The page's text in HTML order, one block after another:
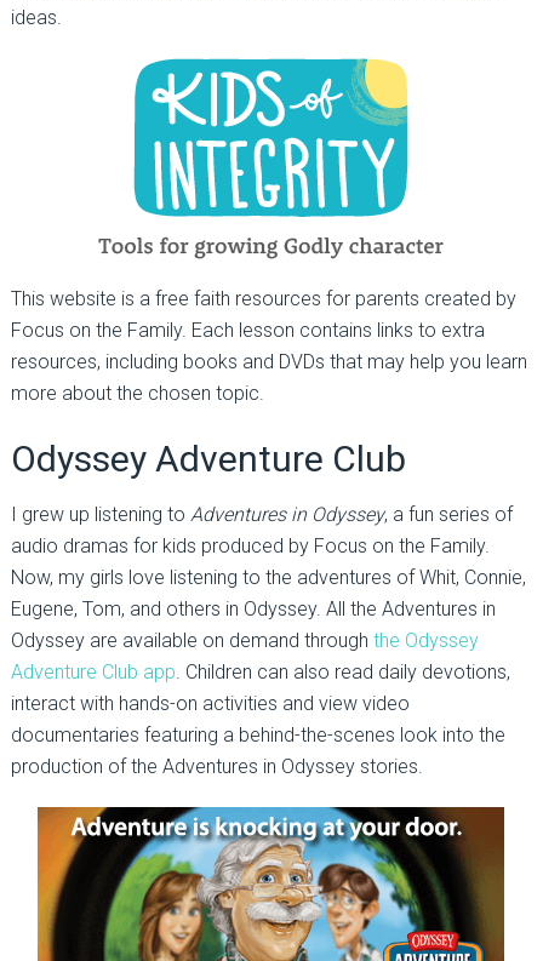
ideas.
This website is a free faith resources for parents created by
Focus on the Family. Each lesson contains links to extra
resources, including books and DVDs that may help you learn
more about the chosen topic.
Odyssey Adventure Club
I grew up listening to Adventures in Odyssey, a fun series of
audio dramas for kids produced by Focus on the Family.
Now, my girls love listening to the adventures of Whit, Connie,
Eugene, Tom, and others in Odyssey. All the Adventures in
Odyssey are available on demand through the Odyssey
Adventure Club app . Children can also read daily devotions,
interact with hands-on activities and view video
documentaries featuring a behind-the-scenes look into the
production of the Adventures in Odyssey stories.